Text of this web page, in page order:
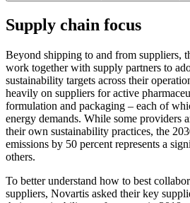
Supply chain focus
Beyond shipping to and from suppliers,
work together with supply partners to
sustainability targets across their
heavily on suppliers for active
formulation and packaging – each of
energy demands. While some providers
their own sustainability practices, the
emissions by 50 percent represents a
others.
To better understand how to best
suppliers, Novartis asked their key